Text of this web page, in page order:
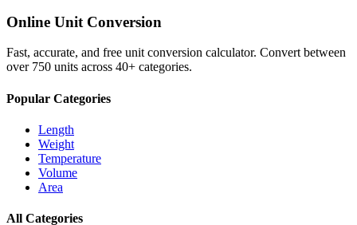
Online Unit Conversion
Fast, accurate, and free unit conversion calculator. Convert between
over 750 units across 40+ categories.
Popular Categories
Length
Weight
Temperature
Volume
Area
All Categories